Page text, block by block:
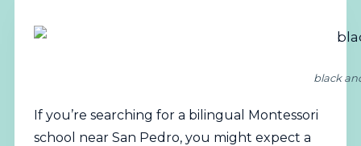
black
If you’re searching for a bilingual Montessori
school near San Pedro, you might expect a